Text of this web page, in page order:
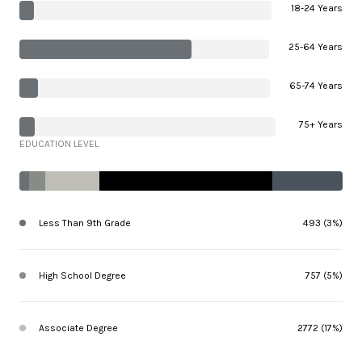
18-24 Years
25-64 Years
65-74 Years
75+ Years
EDUCATION LEVEL
Less Than 9th Grade 493 (3%)
High School Degree 757 (5%)
Associate Degree 2772 (17%)